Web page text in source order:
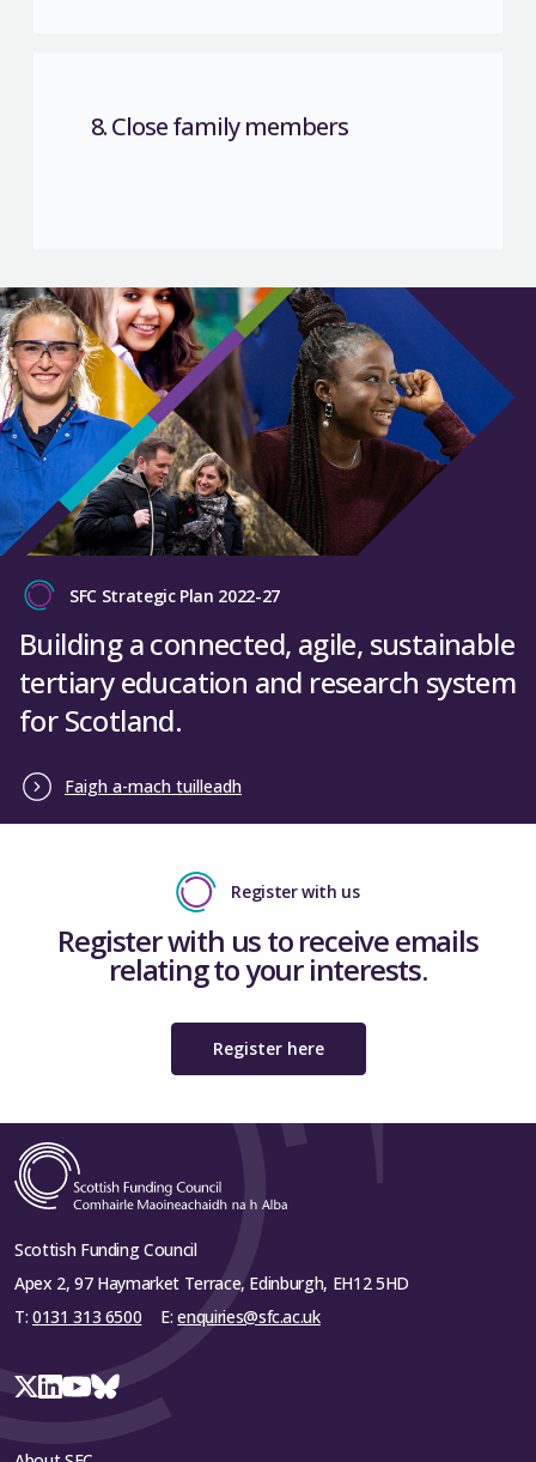
8. Close family members
SFC Strategic Plan 2022-27
Building a connected, agile, sustainable
tertiary education and research system
for Scotland.
Faigh a-mach tuilleadh
Register with us
Register with us to receive emails
relating to your interests.
Register here
Scottish Funding Council
Apex 2, 97 Haymarket Terrace, Edinburgh, EH12 5HD
T: 0131 313 6500 E:enquiries@sfc.ac.uk